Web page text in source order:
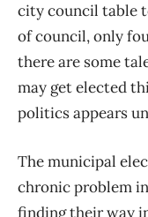
city council table
of council, only
there are some
may get elected
politics appears
The municipal
chronic problem
finding their way